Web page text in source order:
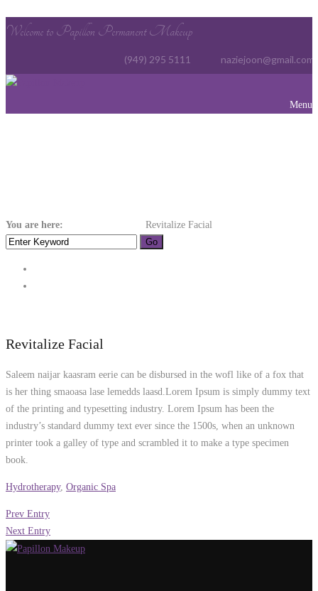
Welcome to Papillon Permanent Makeup
(949) 295 5111 naziejoon@gmail.com
Menu
You are here: Revitalize Facial
Revitalize Facial
Saleem naijar kaasram eerie can be disbursed in the wofl like of a fox that
is her thing smaoasa lase lemedds laasd.Lorem Ipsum is simply dummy text
of the printing and typesetting industry. Lorem Ipsum has been the
industry’s standard dummy text ever since the 1500s, when an unknown
printer took a galley of type and scrambled it to make a type specimen
book.
Hydrotherapy, Organic Spa
Prev Entry
Next Entry